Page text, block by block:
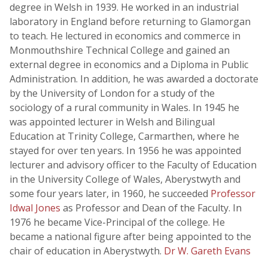
degree in Welsh in 1939. He worked in an industrial
laboratory in England before returning to Glamorgan
to teach. He lectured in economics and commerce in
Monmouthshire Technical College and gained an
external degree in economics and a Diploma in Public
Administration. In addition, he was awarded a doctorate
by the University of London for a study of the
sociology of a rural community in Wales. In 1945 he
was appointed lecturer in Welsh and Bilingual
Education at Trinity College, Carmarthen, where he
stayed for over ten years. In 1956 he was appointed
lecturer and advisory officer to the Faculty of Education
in the University College of Wales, Aberystwyth and
some four years later, in 1960, he succeeded Professor
Idwal Jones as Professor and Dean of the Faculty. In
1976 he became Vice-Principal of the college. He
became a national figure after being appointed to the
chair of education in Aberystwyth. Dr W. Gareth Evans